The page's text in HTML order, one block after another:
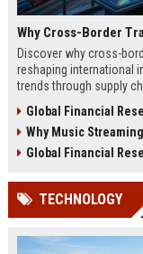
Discover why cross-
reshaping international
trends through supply
commerce.
Global Financial
Why Music
Global Financial
TECHNOLOGY